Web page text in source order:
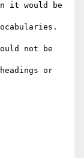
it would be
not be
or